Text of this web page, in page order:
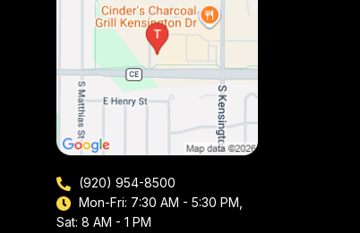
(920) 954-8500
Mon-Fri: 7:30 AM - 5:30 PM,
Sat: 8 AM - 1 PM